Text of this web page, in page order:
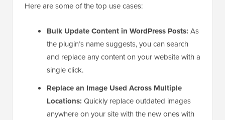
Here are some of the top use cases:
Bulk Update Content in WordPress Posts: As
the plugin’s name suggests, you can search
and replace any content on your website with a
single click.
Replace an Image Used Across Multiple
Locations: Quickly replace outdated images
anywhere on your site with the new ones with